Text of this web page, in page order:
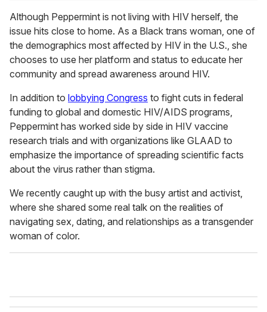
Although Peppermint is not living with HIV herself, the
issue hits close to home. As a Black trans woman, one of
the demographics most affected by HIV in the U.S., she
chooses to use her platform and status to educate her
community and spread awareness around HIV.
In addition to lobbying Congress to fight cuts in federal
funding to global and domestic HIV/AIDS programs,
Peppermint has worked side by side in HIV vaccine
research trials and with organizations like GLAAD to
emphasize the importance of spreading scientific facts
about the virus rather than stigma.
We recently caught up with the busy artist and activist,
where she shared some real talk on the realities of
navigating sex, dating, and relationships as a transgender
woman of color.